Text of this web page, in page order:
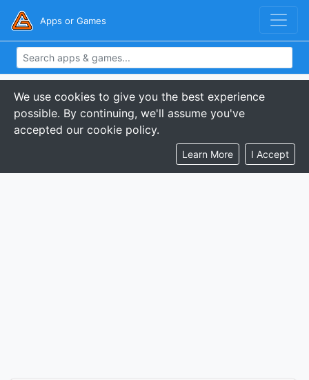
Apps or Games
We use cookies to give you the best experience
possible. By continuing, we'll assume you've
accepted our cookie policy.
Learn More I Accept